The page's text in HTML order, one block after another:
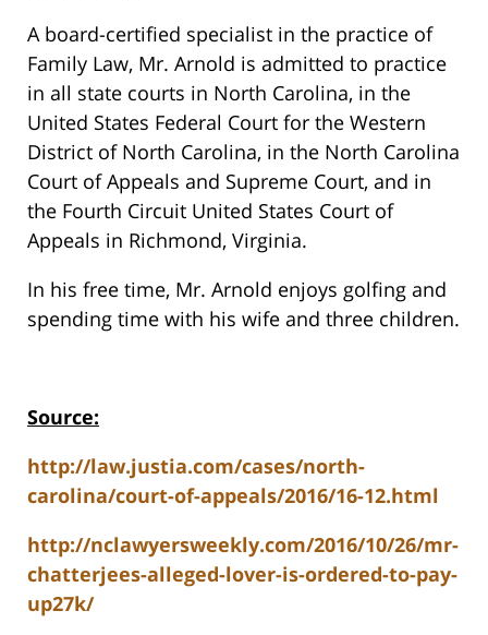
A board-certified specialist in the practice of
Family Law, Mr. Arnold is admitted to practice
in all state courts in North Carolina, in the
United States Federal Court for the Western
District of North Carolina, in the North Carolina
Court of Appeals and Supreme Court, and in
the Fourth Circuit United States Court of
Appeals in Richmond, Virginia.
In his free time, Mr. Arnold enjoys golfing and
spending time with his wife and three children.
Source:
http://law.justia.com/cases/north-
carolina/court-of-appeals/2016/16-12.html
http://nclawyersweekly.com/2016/10/26/mr-
chatterjees-alleged-lover-is-ordered-to-pay-
up27k/